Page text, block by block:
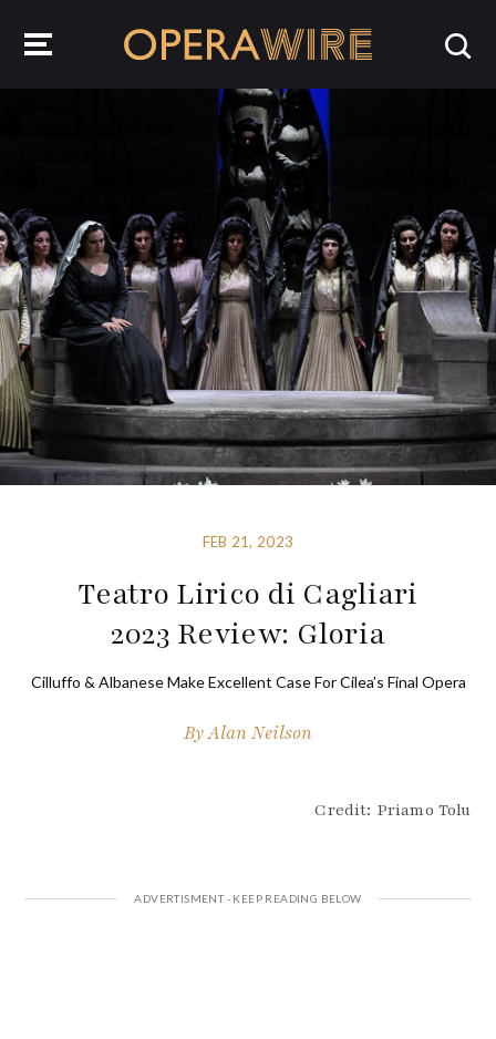
FEB 21, 2023
Teatro Lirico di Cagliari
2023 Review: Gloria
Cilluffo & Albanese Make Excellent Case For Cilea’s Final Opera
ByAlan Neilson
Credit: Priamo Tolu